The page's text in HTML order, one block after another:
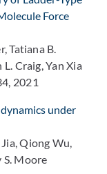
Force
Tatiana B.
Craig, Yan Xia
2021
under
Qiong Wu,
S. Moore